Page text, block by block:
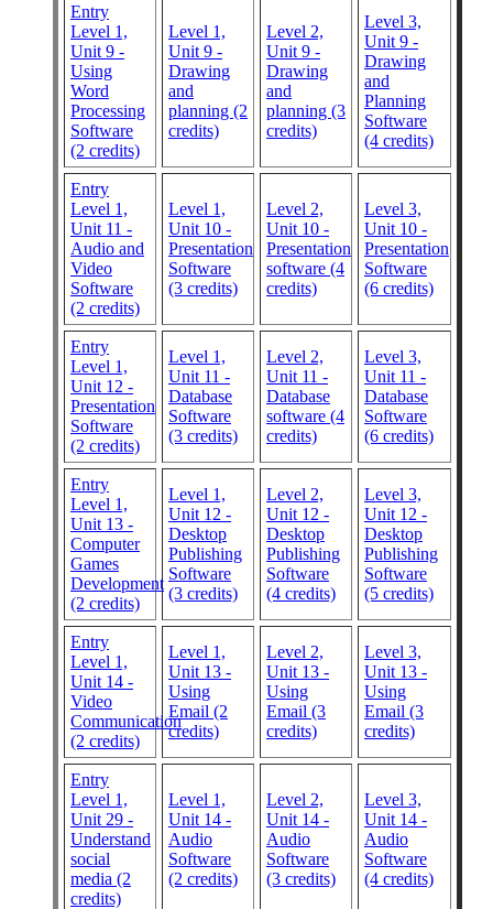
Entry
Level 1,
Unit 9 -
Using
Word
Processing
Software
(2 credits)
Level 1,
Unit 9 -
Drawing
and
planning (2
credits)
Level 2,
Unit 9 -
Drawing
and
planning (3
credits)
Level 3,
Unit 9 -
Drawing
and
Planning
Software
(4 credits)
Entry
Level 1,
Unit 11 -
Audio and
Video
Software
(2 credits)
Level 1,
Unit 10 -
Presentation
Software
(3 credits)
Level 2,
Unit 10 -
Presentation
software (4
credits)
Level 3,
Unit 10 -
Presentation
Software
(6 credits)
Entry
Level 1,
Unit 12 -
Presentation
Software
(2 credits)
Level 1,
Unit 11 -
Database
Software
(3 credits)
Level 2,
Unit 11 -
Database
software (4
credits)
Level 3,
Unit 11 -
Database
Software
(6 credits)
Entry
Level 1,
Unit 13 -
Computer
Games
Development
(2 credits)
Level 1,
Unit 12 -
Desktop
Publishing
Software
(3 credits)
Level 2,
Unit 12 -
Desktop
Publishing
Software
(4 credits)
Level 3,
Unit 12 -
Desktop
Publishing
Software
(5 credits)
Entry
Level 1,
Unit 14 -
Video
Communication
(2 credits)
Level 1,
Unit 13 -
Using
Email (2
credits)
Level 2,
Unit 13 -
Using
Email (3
credits)
Level 3,
Unit 13 -
Using
Email (3
credits)
Entry
Level 1,
Unit 29 -
Understand
social
media (2
credits)
Level 1,
Unit 14 -
Audio
Software
(2 credits)
Level 2,
Unit 14 -
Audio
Software
(3 credits)
Level 3,
Unit 14 -
Audio
Software
(4 credits)